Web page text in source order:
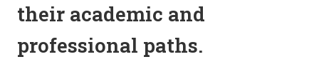
their academic and
professional paths.